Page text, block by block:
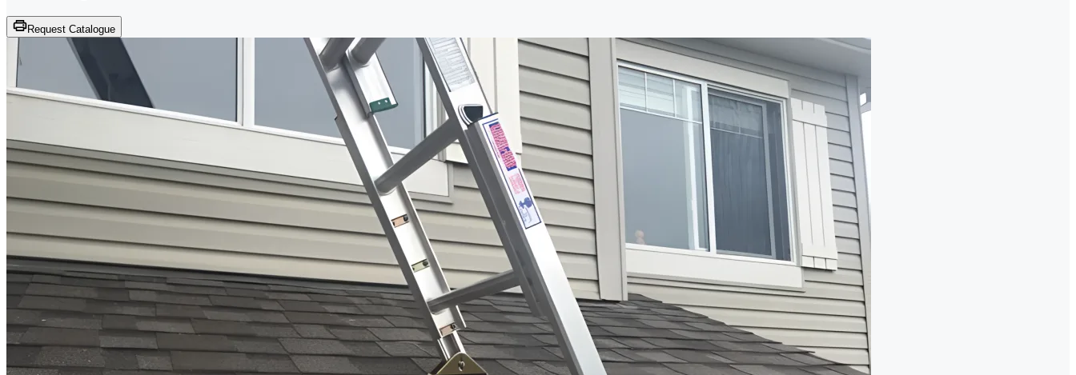
Request Catalogue